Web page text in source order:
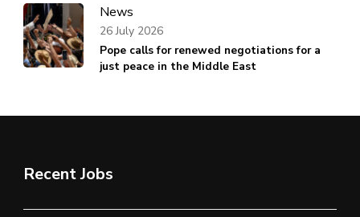
News
Pope calls for renewed negotiations for a
just peace in the Middle East
26 July 2026
Recent Jobs